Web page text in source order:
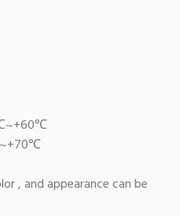
, and appearance can be